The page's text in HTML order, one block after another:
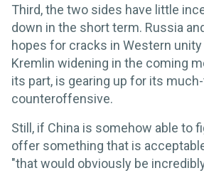
Third, the two sides have little
down in the short term. Russia
hopes for cracks in Western
Kremlin widening in the coming
its part, is gearing up for its
counteroffensive.
Still, if China is somehow able to
offer something that is
"that would obviously be